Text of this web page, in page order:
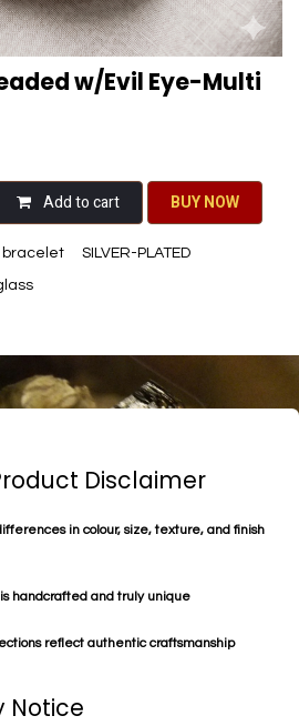
w/Evil Eye-Multi
Add to cart BU​​Y NO​​​​​​W​​
bracelet SILVER-PLATED
Disclaimer
in colour, size, texture, and finish
handcrafted and truly unique
reflect authentic craftsmanship